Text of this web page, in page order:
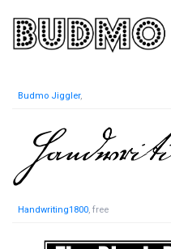
Budmo Jiggler,
Handwriting1800, free